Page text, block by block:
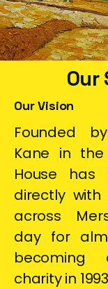
Our
Our Vision
Founded
Kane in the
House has
directly with
across
day for
becoming
charity in